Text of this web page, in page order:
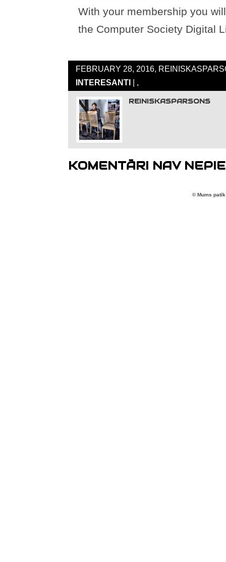
With your membership you
the Computer Society Digital
FEBRUARY 28, 2016,
INTERESANTI | ,
REINISKASPARSONS
KOMENTĀRI NAV
© Mums